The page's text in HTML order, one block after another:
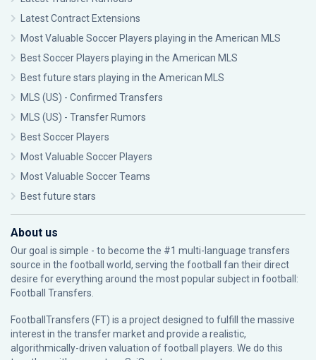
Latest Contract Extensions
Most Valuable Soccer Players playing in the American MLS
Best Soccer Players playing in the American MLS
Best future stars playing in the American MLS
MLS (US) - Confirmed Transfers
MLS (US) - Transfer Rumors
Best Soccer Players
Most Valuable Soccer Players
Most Valuable Soccer Teams
Best future stars
About us
Our goal is simple - to become the #1 multi-language transfers
source in the football world, serving the football fan their direct
desire for everything around the most popular subject in football:
Football Transfers.
FootballTransfers (FT) is a project designed to fulfill the massive
interest in the transfer market and provide a realistic,
algorithmically-driven valuation of football players. We do this